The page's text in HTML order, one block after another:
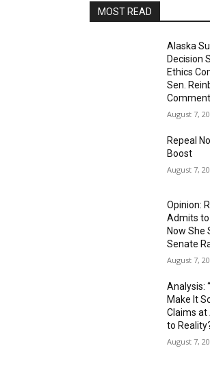
MOST READ
Alaska
Decision
Ethics
Sen.
August 7,
Repeal
Boost
August 7,
Opinion:
Admits to
Now She
Senate
August 7,
Analysis:
Make It
Claims at
to
August 7,